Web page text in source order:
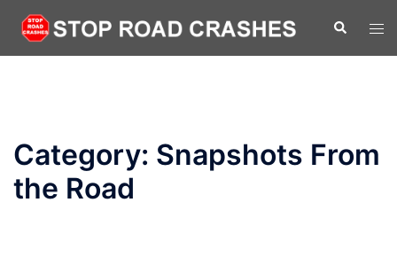
Skip
content
Search
Category: Snapshots From
the Road